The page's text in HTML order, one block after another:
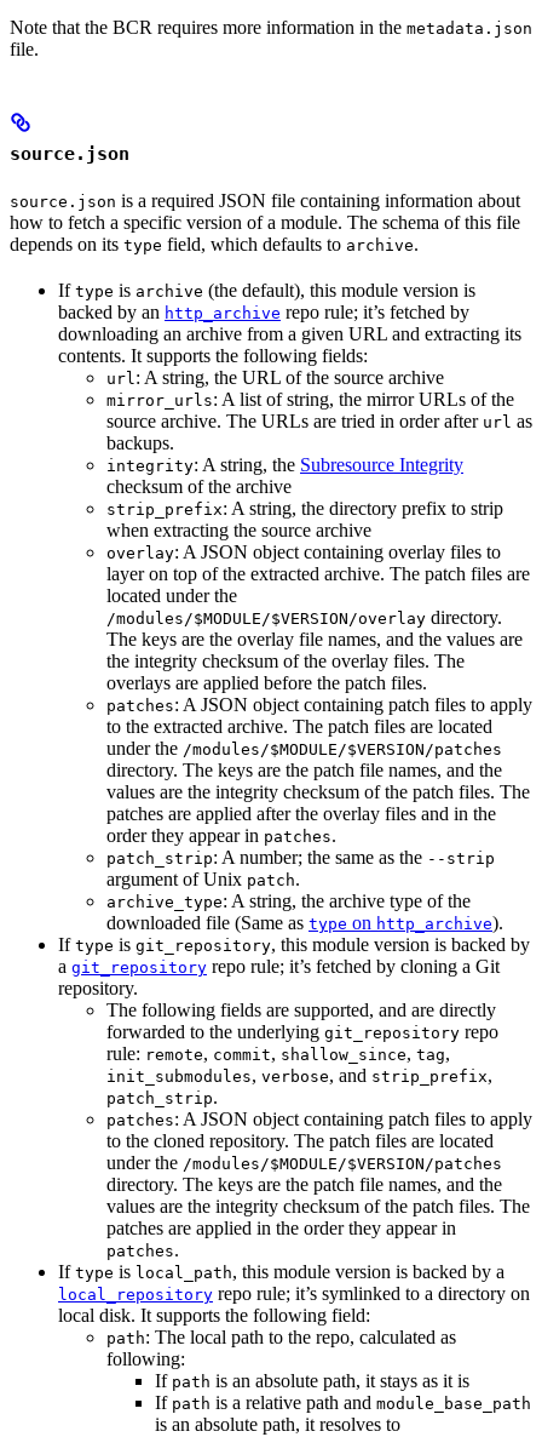
Note that the BCR requires more information in the metadata.json
file.
source.json
source.json is a required JSON file containing information about
how to fetch a specific version of a module. The schema of this file
depends on its type field, which defaults to archive.
If type is archive (the default), this module version is
backed by an http_archive repo rule; it’s fetched by
downloading an archive from a given URL and extracting its
contents. It supports the following fields:
url: A string, the URL of the source archive
mirror_urls: A list of string, the mirror URLs of the
source archive. The URLs are tried in order after url as
backups.
integrity: A string, the Subresource Integrity
checksum of the archive
strip_prefix: A string, the directory prefix to strip
when extracting the source archive
overlay: A JSON object containing overlay files to
layer on top of the extracted archive. The patch files are
located under the
/modules/$MODULE/$VERSION/overlay directory.
The keys are the overlay file names, and the values are
the integrity checksum of the overlay files. The
overlays are applied before the patch files.
patches: A JSON object containing patch files to apply
to the extracted archive. The patch files are located
under the /modules/$MODULE/$VERSION/patches
directory. The keys are the patch file names, and the
values are the integrity checksum of the patch files. The
patches are applied after the overlay files and in the
order they appear in patches.
patch_strip: A number; the same as the --strip
argument of Unix patch.
archive_type: A string, the archive type of the
downloaded file (Same as type on http_archive).
If type is git_repository, this module version is backed by
a git_repository repo rule; it’s fetched by cloning a Git
repository.
The following fields are supported, and are directly
forwarded to the underlying git_repository repo
rule: remote, commit, shallow_since, tag,
init_submodules, verbose, and strip_prefix,
patch_strip.
patches: A JSON object containing patch files to apply
to the cloned repository. The patch files are located
under the /modules/$MODULE/$VERSION/patches
directory. The keys are the patch file names, and the
values are the integrity checksum of the patch files. The
patches are applied in the order they appear in
patches.
If type is local_path, this module version is backed by a
local_repository repo rule; it’s symlinked to a directory on
local disk. It supports the following field:
path: The local path to the repo, calculated as
following:
If path is an absolute path, it stays as it is
If path is a relative path and module_base_path
is an absolute path, it resolves to